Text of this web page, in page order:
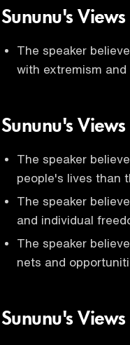
Sununu's
The speaker
with extremism and
Sununu's
The speaker
people's lives than
The speaker
and individual
The speaker
nets and
Sununu's